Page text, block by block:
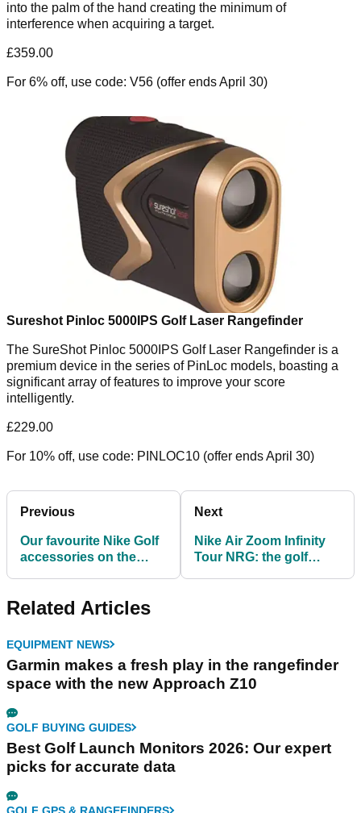
into the palm of the hand creating the minimum of
interference when acquiring a target.
£359.00
For 6% off, use code: V56 (offer ends April 30)
Sureshot Pinloc 5000IPS Golf Laser Rangefinder
The SureShot Pinloc 5000IPS Golf Laser Rangefinder is a
premium device in the series of PinLoc models, boasting a
significant array of features to improve your score
intelligently.
£229.00
For 10% off, use code: PINLOC10 (offer ends April 30)
Previous
Our favourite Nike Golf
accessories on the
Next
Nike Air Zoom Infinity
Tour NRG: the golf
Related Articles
EQUIPMENT NEWS
Garmin makes a fresh play in the rangefinder
space with the new Approach Z10
GOLF BUYING GUIDES
Best Golf Launch Monitors 2026: Our expert
picks for accurate data
GOLF GPS & RANGEFINDERS